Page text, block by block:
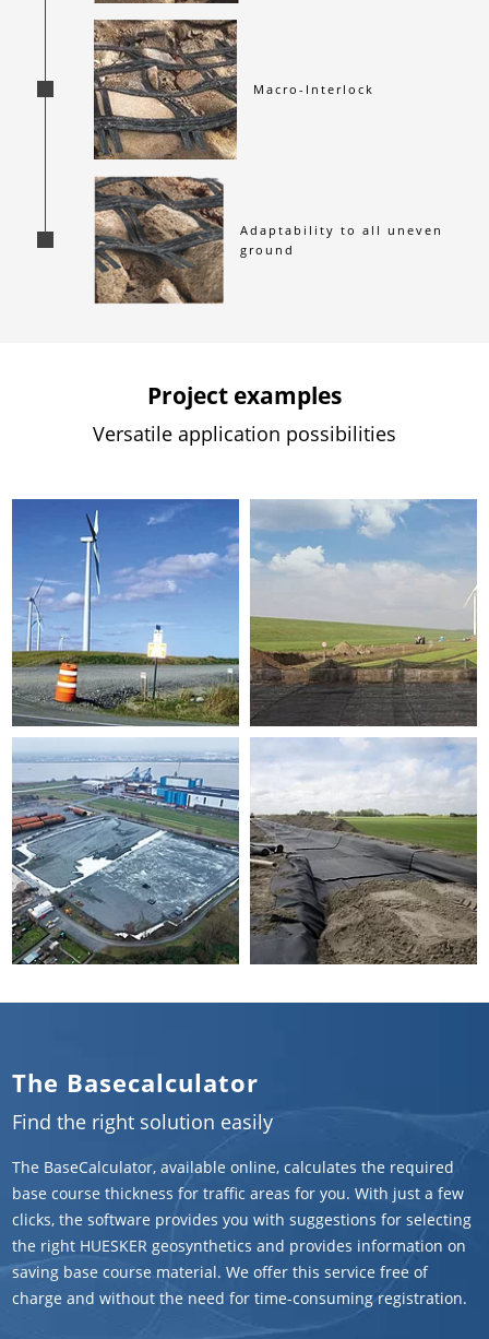
Macro-Interlock
Adaptability to all uneven
ground
Project examples
Versatile application possibilities
The Basecalculator
Find the right solution easily
The BaseCalculator, available online, calculates the required
base course thickness for traffic areas for you. With just a few
clicks, the software provides you with suggestions for selecting
the right HUESKER geosynthetics and provides information on
saving base course material. We offer this service free of
charge and without the need for time-consuming registration.